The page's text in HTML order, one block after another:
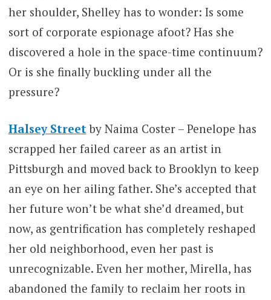
her shoulder, Shelley has to wonder: Is some
sort of corporate espionage afoot? Has she
discovered a hole in the space-time continuum?
Or is she finally buckling under all the
pressure?
Halsey Streetby Naima Coster – Penelope has
scrapped her failed career as an artist in
Pittsburgh and moved back to Brooklyn to keep
an eye on her ailing father. She’s accepted that
her future won’t be what she’d dreamed, but
now, as gentrification has completely reshaped
her old neighborhood, even her past is
unrecognizable. Even her mother, Mirella, has
abandoned the family to reclaim her roots in